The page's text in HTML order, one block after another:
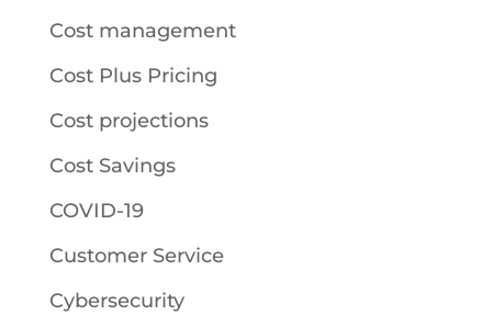
Cost management
Cost Plus Pricing
Cost projections
Cost Savings
COVID-19
Customer Service
Cybersecurity